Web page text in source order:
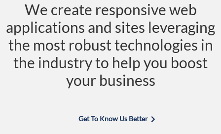
We create responsive web
applications and sites leveraging
the most robust technologies in
the industry to help you boost
your business
Get To Know Us Better